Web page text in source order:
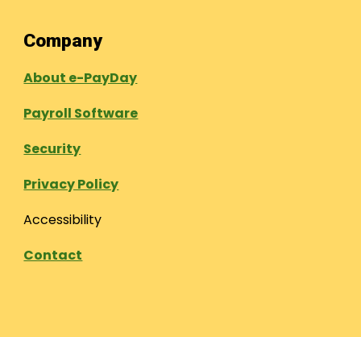
Company
About e-PayDay
Payroll Software
Security
Privacy Policy
Accessibility
Contact